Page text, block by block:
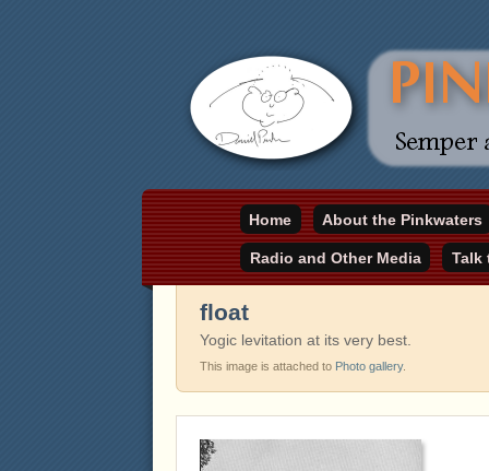
pinkwater.com
Home
About the Pinkwaters
Radio and Other Media Talk
float
Yogic levitation at its very best.
This image is attached to Photo gallery.